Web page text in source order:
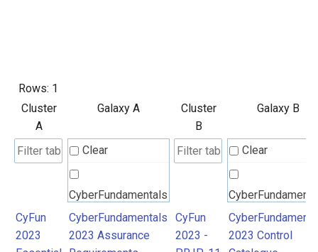
Rows: 1
Cluster
A
Galaxy A
Cluster
B
Galaxy B
Clear
CyberFundamentals
2023 Assurance
Requirements
Clear
2023 Control
Catalogue
CyFun
2023
CyberFundamentals
2023 Assurance
CyFun
2023 -
2023 Control